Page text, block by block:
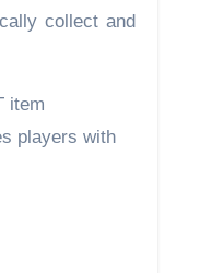
collect and
item
players with